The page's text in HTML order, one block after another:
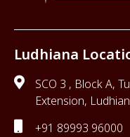
Ludhiana
SCO 3 , Block A,
Extension,
+91 89993 96000